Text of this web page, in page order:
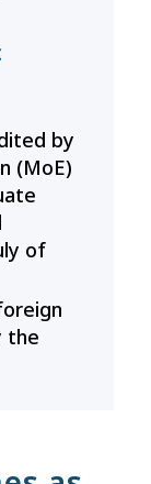
by
(MoE)
of
the